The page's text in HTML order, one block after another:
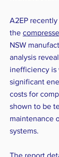
A2EP
the
NSW
analysis
inefficiency is
significant
costs for
shown to be
maintenance
systems.
The report